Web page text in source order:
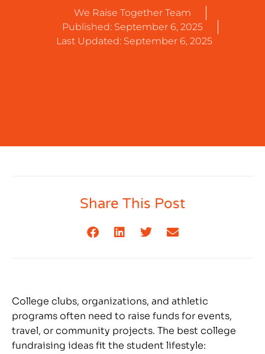
We Raise Together Team
Published: September 6, 2025
Last Updated: September 6, 2025
Share This Post
College clubs, organizations, and athletic
programs often need to raise funds for events,
travel, or community projects. The best college
fundraising ideas fit the student lifestyle: